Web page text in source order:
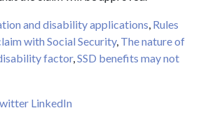
and disability applications, Rules
with Social Security, The nature of
factor,SSD benefits may not
LinkedIn